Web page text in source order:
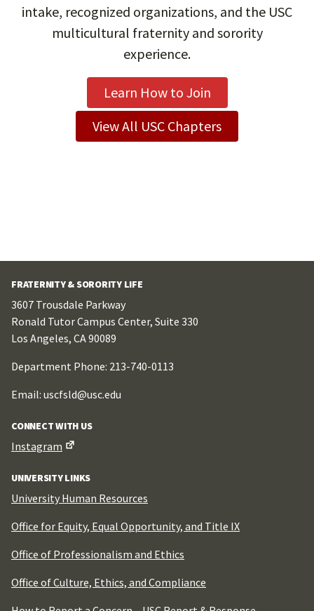
intake, recognized organizations, and the USC
multicultural fraternity and sorority
experience.
Learn How to Join
View All USC Chapters
FRATERNITY & SORORITY LIFE
3607 Trousdale Parkway
Ronald Tutor Campus Center, Suite 330
Los Angeles, CA 90089
Department Phone: 213-740-0113
Email: uscfsld@usc.edu
CONNECT WITH US
Instagram
UNIVERSITY LINKS
University Human Resources
Office for Equity, Equal Opportunity, and Title IX
Office of Professionalism and Ethics
Office of Culture, Ethics, and Compliance